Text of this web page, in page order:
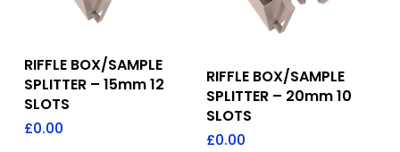
Add To Quote
RIFFLE BOX/SAMPLE
SPLITTER – 15mm 12
SLOTS
£0.00
Add To Quote
RIFFLE BOX/SAMPLE
SPLITTER – 20mm 10
SLOTS
£0.00